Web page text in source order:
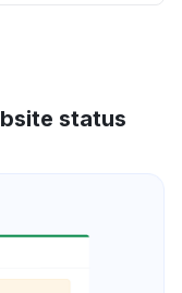
status